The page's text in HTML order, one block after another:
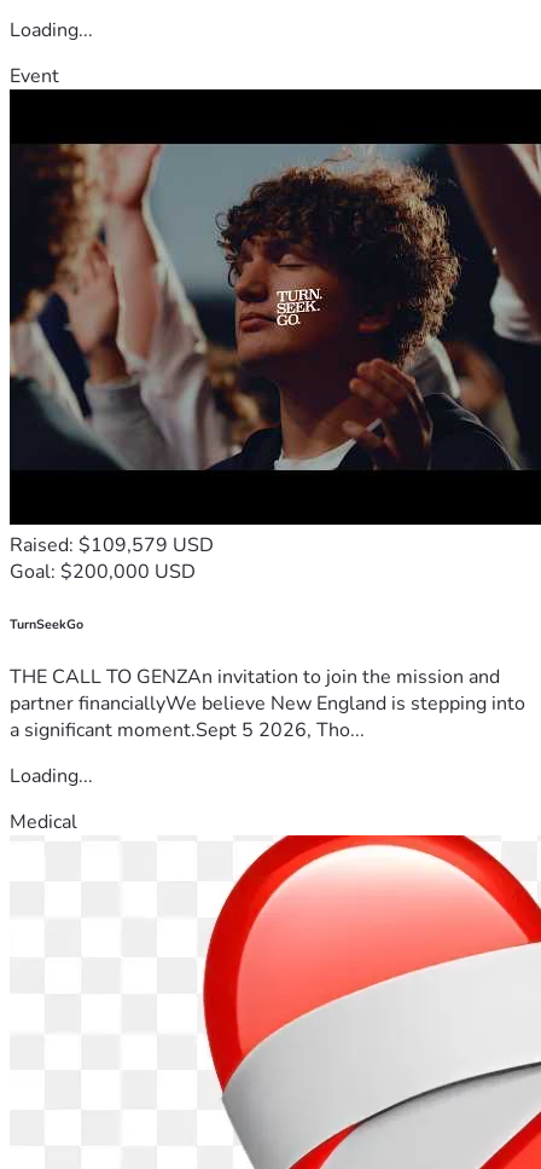
Loading...
Event
Raised: $109,579 USD
Goal: $200,000 USD
TurnSeekGo
THE CALL TO GENZAn invitation to join the mission and
partner financiallyWe believe New England is stepping into
a significant moment.Sept 5 2026, Tho...
Loading...
Medical